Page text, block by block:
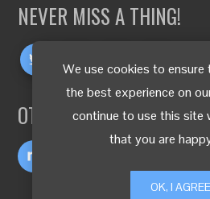
We use cookies to ensure
the best experience on
continue to use this site
that you are
OK, I AGREE
NEVER MISS A THING!
OTHER LANGUAGES